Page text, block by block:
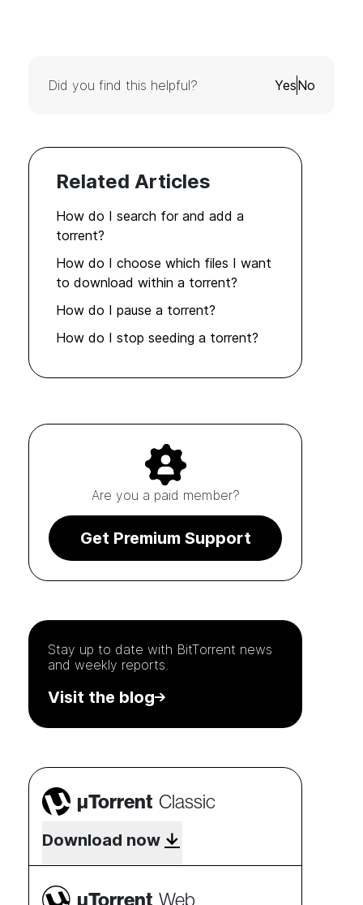
Did you find this helpful? YesNo
Related Articles
How do I search for and add a
torrent?
How do I choose which files I want
to download within a torrent?
How do I pause a torrent?
How do I stop seeding a torrent?
Are you a paid member?
Get Premium Support
Stay up to date with BitTorrent news
and weekly reports.
Visit the blog
µTorrent Classic
Download now
µTorrent Web